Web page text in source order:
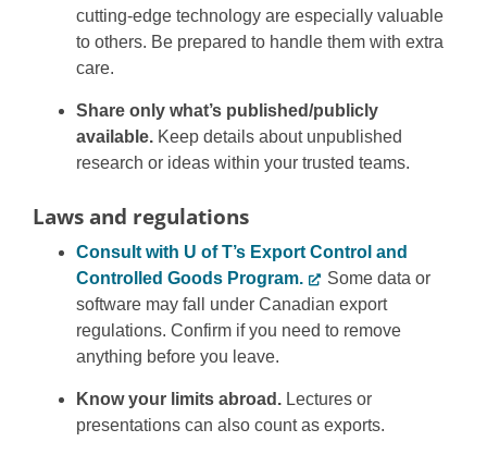
cutting-edge technology are especially valuable
to others. Be prepared to handle them with extra
care.
Share only what’s published/publicly
available.Keep details about unpublished
research or ideas within your trusted teams.
Laws and regulations
Consult with U of T’s Export Control and
Controlled Goods Program.
Some data or
software may fall under Canadian export
regulations. Confirm if you need to remove
anything before you leave.
Know your limits abroad.Lectures or
presentations can also count as exports.